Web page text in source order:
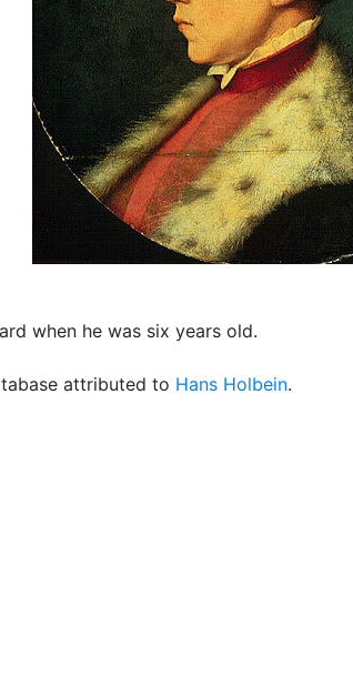
when he was six years old.
attributed to Hans Holbein.